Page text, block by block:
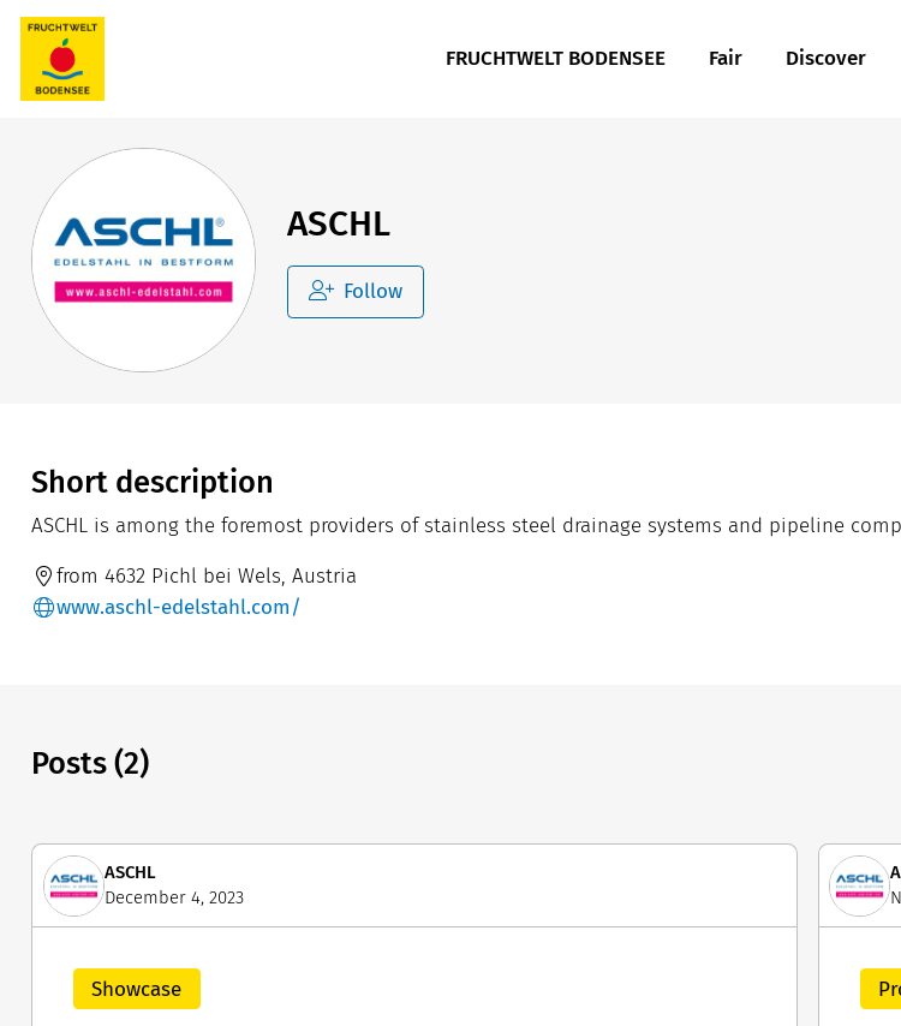
FRUCHTWELT BODENSEE Fair Discover
ASCHL
Follow
Short description
ASCHL is among the foremost providers of stainless steel drainage systems and pipeline
from 4632 Pichl bei Wels, Austria
www.aschl-edelstahl.com/
Posts (2)
ASCHL
December 4, 2023
Showcase